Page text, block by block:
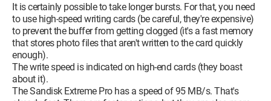
It is certainly possible to take longer bursts. For that, you need
to use high-speed writing cards (be careful, they're expensive)
to prevent the buffer from getting clogged (it's a fast memory
that stores photo files that aren't written to the card quickly
enough).
The write speed is indicated on high-end cards (they boast
about it).
The Sandisk Extreme Pro has a speed of 95 MB/s. That's